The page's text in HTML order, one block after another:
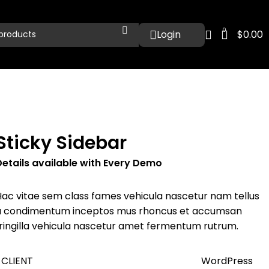
0 $0.00
Sidebar
available with Every Demo
vitae sem class fames vehicula nascetur nam tellus
condimentum inceptos mus rhoncus et accumsan
vehicula nascetur amet fermentum rutrum.
CLIENT WordPress